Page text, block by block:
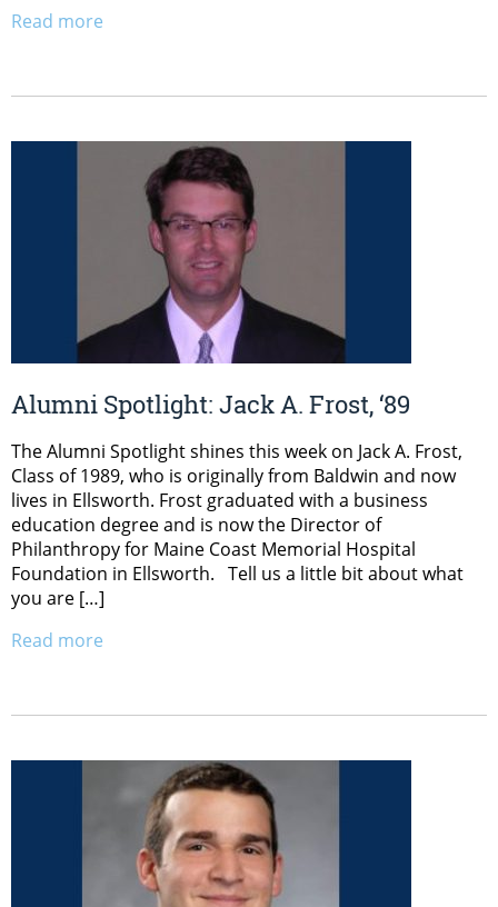
Read more
Alumni Spotlight: Jack A. Frost, ‘89
The Alumni Spotlight shines this week on Jack A. Frost,
Class of 1989, who is originally from Baldwin and now
lives in Ellsworth. Frost graduated with a business
education degree and is now the Director of
Philanthropy for Maine Coast Memorial Hospital
Foundation in Ellsworth. Tell us a little bit about what
you are […]
Read more